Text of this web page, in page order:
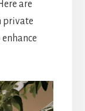
are
private